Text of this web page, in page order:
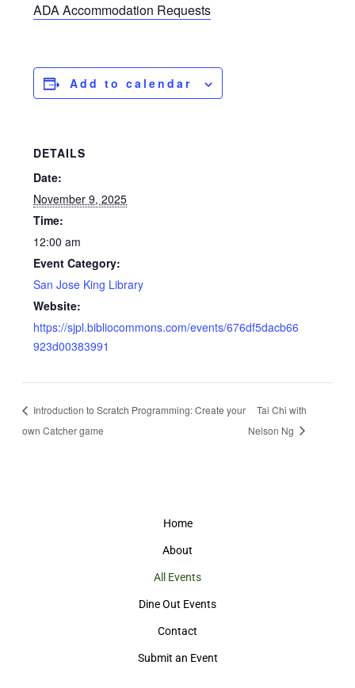
ADA Accommodation Requests
Add to calendar
DETAILS
Date:
November 9, 2025
Time:
12:00 am
Event Category:
San Jose King Library
Website:
https://sjpl.bibliocommons.com/events/676df5dacb66
923d00383991
Introduction to Scratch Programming: Create your
own Catcher game
Tai Chi with
Nelson Ng
Home
About
All Events
Dine Out Events
Contact
Submit an Event